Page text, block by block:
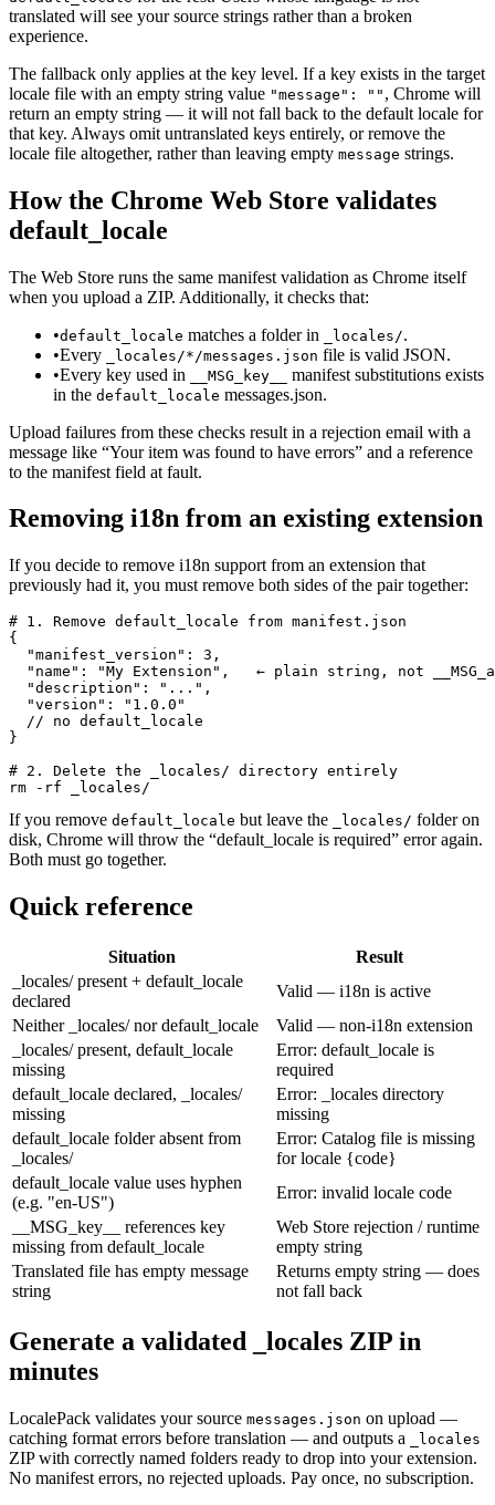
translated will see your source strings rather than a broken
experience.
The fallback only applies at the key level. If a key exists in the target
locale file with an empty string value "message": "" , Chrome will
return an empty string — it will not fall back to the default locale for
that key. Always omit untranslated keys entirely, or remove the
locale file altogether, rather than leaving empty message strings.
How the Chrome Web Store validates
default_locale
The Web Store runs the same manifest validation as Chrome itself
when you upload a ZIP. Additionally, it checks that:
•default_locale matches a folder in _locales/.
•Every _locales/*/messages.json file is valid JSON.
•Every key used in __MSG_key__
manifest substitutions exists
in the default_locale messages.json.
Upload failures from these checks result in a rejection email with a
message like “Your item was found to have errors” and a reference
to the manifest field at fault.
Removing i18n from an existing extension
If you decide to remove i18n support from an extension that
previously had it, you must remove both sides of the pair together:
# 1. Remove default_locale from manifest.json
{
  "manifest_version": 3,
"name": "My Extension",   ← plain string, not
  "description": "...",
  "version": "1.0.0"
  // no default_locale
}
# 2. Delete the _locales/ directory entirely
rm -rf _locales/
If you remove default_locale but leave the _locales/ folder on
disk, Chrome will throw the “default_locale is required” error again.
Both must go together.
Quick reference
Situation
Result
_locales/ present + default_locale
declared
Valid — i18n is active
Neither _locales/ nor default_locale
Valid — non-i18n extension
_locales/ present, default_locale
missing
Error: default_locale is
required
default_locale declared, _locales/
missing
Error: _locales directory
missing
default_locale folder absent from
_locales/
Error: Catalog file is missing
for locale {code}
default_locale value uses hyphen
(e.g. "en-US")
Error: invalid locale code
__MSG_key__ references key
missing from default_locale
Web Store rejection / runtime
empty string
Translated file has empty message
string
Returns empty string — does
not fall back
Generate a validated _locales ZIP in
minutes
LocalePack validates your source messages.json on upload —
catching format errors before translation — and outputs a
_locales
ZIP with correctly named folders ready to drop into your extension.
No manifest errors, no rejected uploads. Pay once, no subscription.